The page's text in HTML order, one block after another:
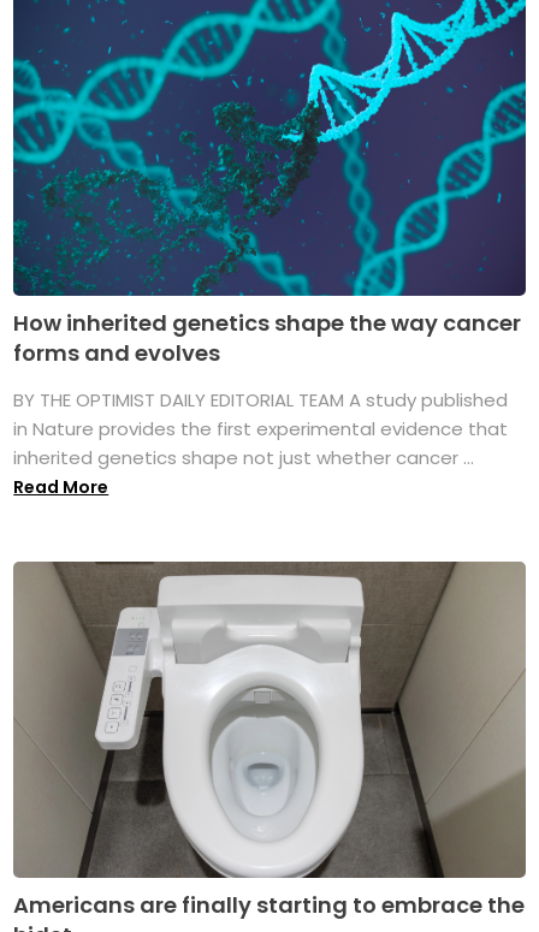
How inherited genetics shape the way cancer
forms and evolves
BY THE OPTIMIST DAILY EDITORIAL TEAM A study published
in Nature provides the first experimental evidence that
inherited genetics shape not just whether cancer ...
Read More
Americans are finally starting to embrace the